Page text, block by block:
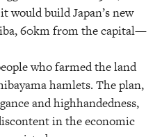
would build Japan’s new
60km from the capital—
who farmed the land
hamlets. The plan,
and highhandedness,
in the economic